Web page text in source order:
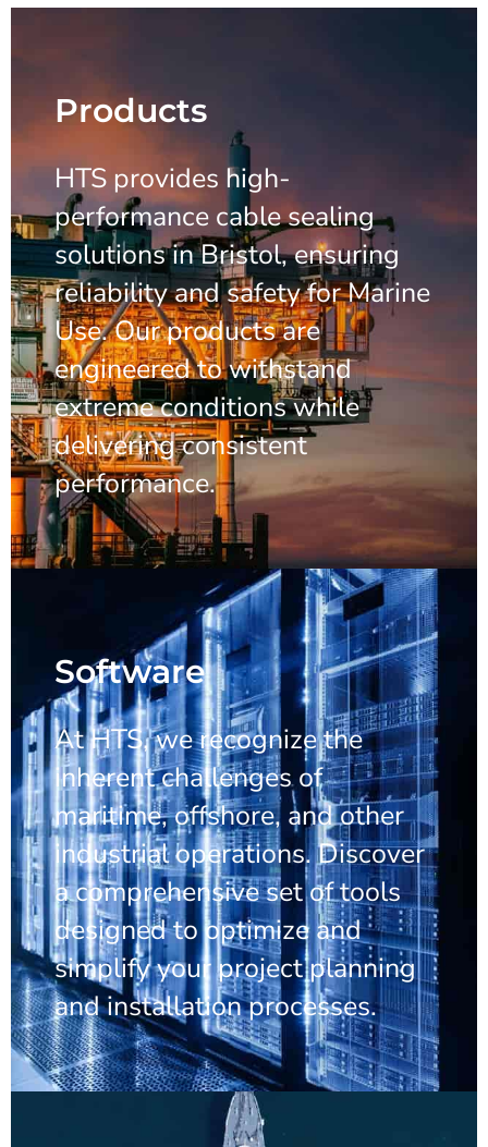
Products
HTS provides high-
performance cable sealing
solutions in Bristol, ensuring
reliability and safety for Marine
Use. Our products are
engineered to withstand
extreme conditions while
delivering consistent
performance.
Software
At HTS, we recognize the
inherent challenges of
maritime, offshore, and other
industrial operations. Discover
a comprehensive set of tools
designed to optimize and
simplify your project planning
and installation processes.